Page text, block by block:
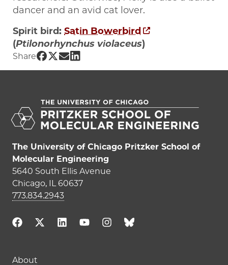
dancer and an avid cat lover.
Spirit bird: Satin Bowerbird
(Ptilonorhynchus violaceus)
Share Share UChicago PME | Molly Sun on
Share UChicago PME | Molly Sun on
Share UChicago PME | Molly Sun
Share UChicago PME | Molly
The University of Chicago Pritzker School of
Molecular Engineering
5640 South Ellis Avenue
Chicago, IL 60637
773.834.2943
About